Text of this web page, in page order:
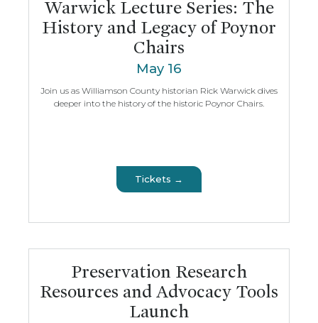
Warwick Lecture Series: The
History and Legacy of Poynor
Chairs
May 16
Join us as Williamson County historian Rick Warwick dives
deeper into the history of the historic Poynor Chairs.
Tickets →
Preservation Research
Resources and Advocacy Tools
Launch